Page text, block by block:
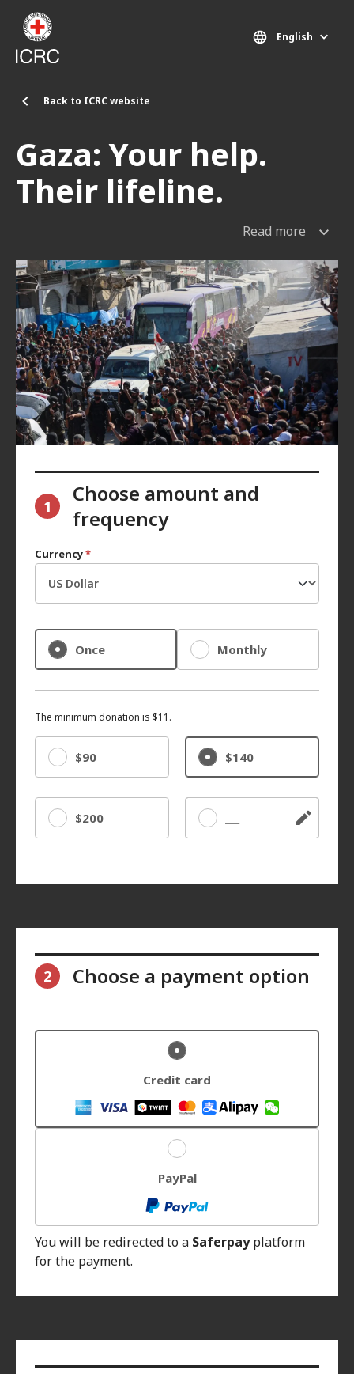
Skip to main content
Back to ICRC website
English
Gaza: Your help.
Their lifeline.
Read more
1
Choose amount and
frequency
Currency*
Once Monthly
The minimum donation is $11.
$90 $140
$200 Other
2 Choose a payment option
Credit card
PayPal
You will be redirected to a Saferpayplatform
for the payment.